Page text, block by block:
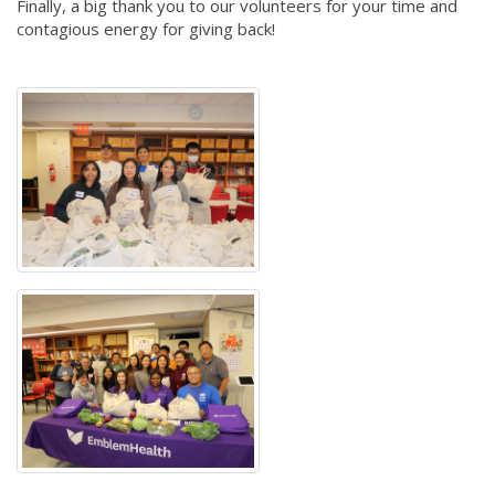
Finally, a big thank you to our volunteers for your time and
contagious energy for giving back!